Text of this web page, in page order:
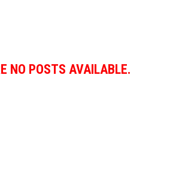
NO POSTS AVAILABLE.